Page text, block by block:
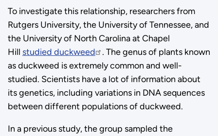
To investigate this relationship, researchers from
Rutgers University, the University of Tennessee, and
the University of North Carolina at Chapel
Hill studied duckweed
. The genus of plants known
as duckweed is extremely common and well-
studied. Scientists have a lot of information about
its genetics, including variations in DNA sequences
between different populations of duckweed.
In a previous study, the group sampled the